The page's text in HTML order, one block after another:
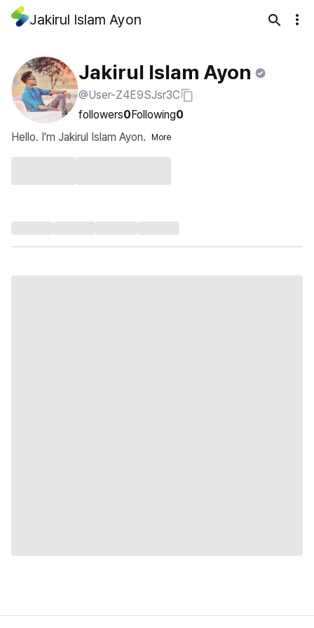
Jakirul Islam Ayon
Jakirul Islam Ayon
@User-Z4E9SJsr3C
followers0Following0
Hello. I'm Jakirul Islam Ayon.
More